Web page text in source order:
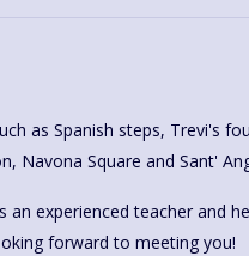
Navona Square and Sant'
an experienced teacher and
forward to meeting you!